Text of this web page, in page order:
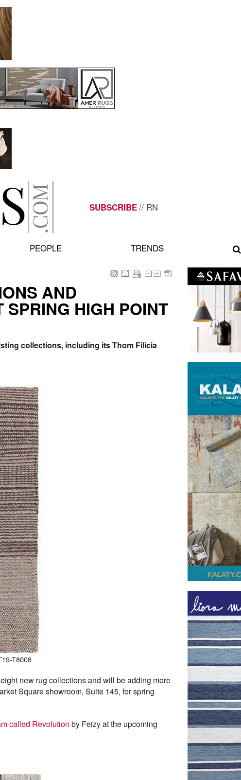
SUBSCRIBE// RN
PEOPLE TRENDS
AND
HIGH POINT
collections, including its Thom Filicia
T8008
new rug collections and will be adding more
Square showroom, Suite 145, for spring
called Revolution by Feizy at the upcoming